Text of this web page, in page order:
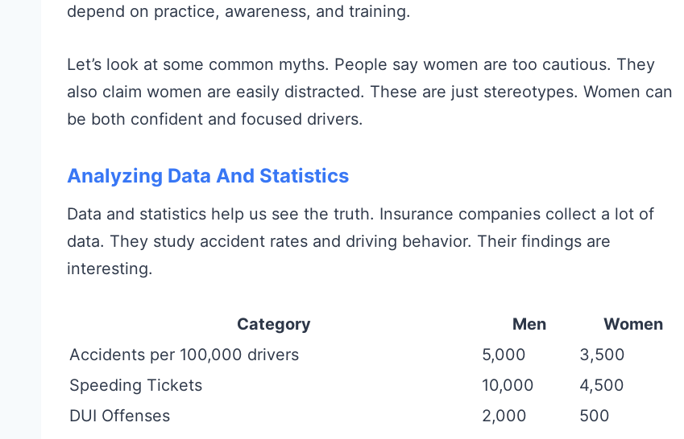
depend on practice, awareness, and training.
Let’s look at some common myths. People say women are too cautious. They
also claim women are easily distracted. These are just stereotypes. Women can
be both confident and focused drivers.
Analyzing Data And Statistics
Data and statistics help us see the truth. Insurance companies collect a lot of
data. They study accident rates and driving behavior. Their findings are
interesting.
Category Men
Women
Accidents per 100,000 drivers
5,000
3,500
Speeding Tickets
10,000
4,500
DUI Offenses
2,000 500